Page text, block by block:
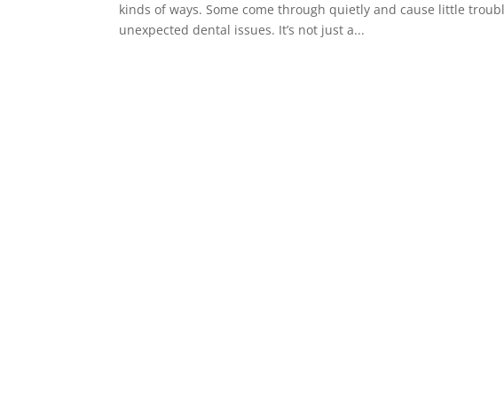
kinds of ways. Some come through quietly and cause little
unexpected dental issues. It’s not just a...